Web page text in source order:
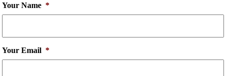
Your Name *
Your Email *